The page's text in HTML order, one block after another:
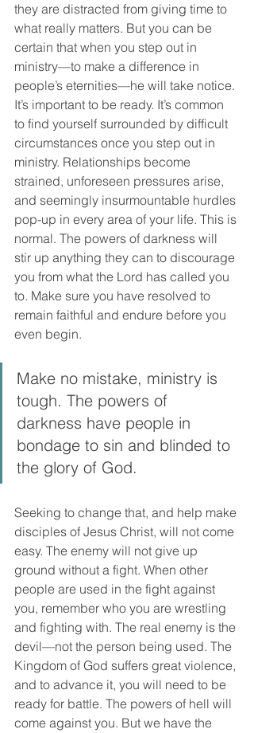
they are distracted from giving time to
what really matters. But you can be
certain that when you step out in
ministry—to make a difference in
people’s eternities—he will take notice.
It’s important to be ready. It’s common
to find yourself surrounded by difficult
circumstances once you step out in
ministry. Relationships become
strained, unforeseen pressures arise,
and seemingly insurmountable hurdles
pop-up in every area of your life. This is
normal. The powers of darkness will
stir up anything they can to discourage
you from what the Lord has called you
to. Make sure you have resolved to
remain faithful and endure before you
even begin.
Make no mistake, ministry is
tough. The powers of
darkness have people in
bondage to sin and blinded to
the glory of God.
Seeking to change that, and help make
disciples of Jesus Christ, will not come
easy. The enemy will not give up
ground without a fight. When other
people are used in the fight against
you, remember who you are wrestling
and fighting with. The real enemy is the
devil—not the person being used. The
Kingdom of God suffers great violence,
and to advance it, you will need to be
ready for battle. The powers of hell will
come against you. But we have the